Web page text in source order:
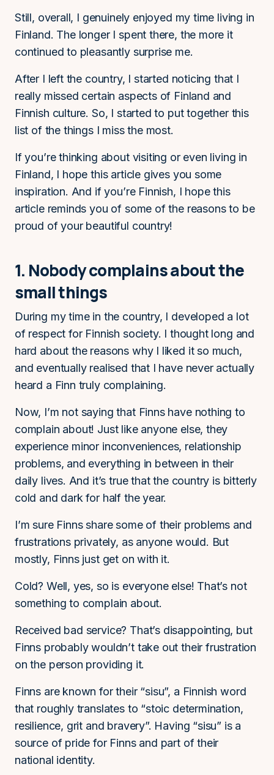
Still, overall, I genuinely enjoyed my time living in
Finland. The longer I spent there, the more it
continued to pleasantly surprise me.
After I left the country, I started noticing that I
really missed certain aspects of Finland and
Finnish culture. So, I started to put together this
list of the things I miss the most.
If you’re thinking about visiting or even living in
Finland, I hope this article gives you some
inspiration. And if you’re Finnish, I hope this
article reminds you of some of the reasons to be
proud of your beautiful country!
1. Nobody complains about the
small things
During my time in the country, I developed a lot
of respect for Finnish society. I thought long and
hard about the reasons why I liked it so much,
and eventually realised that I have never actually
heard a Finn truly complaining.
Now, I’m not saying that Finns have nothing to
complain about! Just like anyone else, they
experience minor inconveniences, relationship
problems, and everything in between in their
daily lives. And it’s true that the country is bitterly
cold and dark for half the year.
I’m sure Finns share some of their problems and
frustrations privately, as anyone would. But
mostly, Finns just get on with it.
Cold? Well, yes, so is everyone else! That’s not
something to complain about.
Received bad service? That’s disappointing, but
Finns probably wouldn’t take out their frustration
on the person providing it.
Finns are known for their “sisu”, a Finnish word
that roughly translates to “stoic determination,
resilience, grit and bravery”. Having “sisu” is a
source of pride for Finns and part of their
national identity.